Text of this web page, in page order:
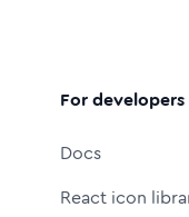
For developers
Docs
React icon